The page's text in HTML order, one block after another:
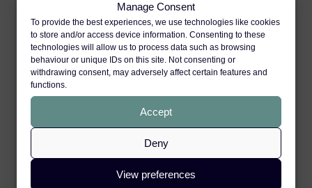
Manage Consent
To provide the best experiences, we use technologies like cookies
to store and/or access device information. Consenting to these
technologies will allow us to process data such as browsing
behaviour or unique IDs on this site. Not consenting or
withdrawing consent, may adversely affect certain features and
functions.
Accept
Deny
View preferences
Clinical Negligence
International & Travel
Professional Negligence